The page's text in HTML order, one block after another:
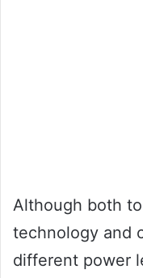
Although both
technology and
different power